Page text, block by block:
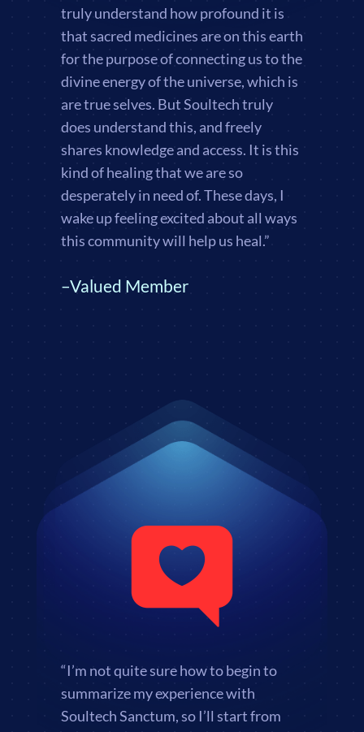
truly understand how profound it is
that sacred medicines are on this earth
for the purpose of connecting us to the
divine energy of the universe, which is
are true selves. But Soultech truly
does understand this, and freely
shares knowledge and access. It is this
kind of healing that we are so
desperately in need of. These days, I
wake up feeling excited about all ways
this community will help us heal.”
–Valued Member
“I’m not quite sure how to begin to
summarize my experience with
Soultech Sanctum, so I’ll start from